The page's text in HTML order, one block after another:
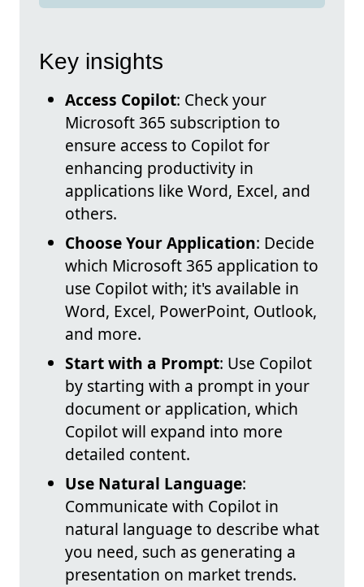
Key insights
Access Copilot: Check your
Microsoft 365 subscription to
ensure access to Copilot for
enhancing productivity in
applications like Word, Excel, and
others.
Choose Your Application: Decide
which Microsoft 365 application to
use Copilot with; it's available in
Word, Excel, PowerPoint, Outlook,
and more.
Start with a Prompt: Use Copilot
by starting with a prompt in your
document or application, which
Copilot will expand into more
detailed content.
Use Natural Language:
Communicate with Copilot in
natural language to describe what
you need, such as generating a
presentation on market trends.